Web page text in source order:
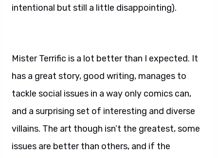
intentional but still a little disappointing).
Mister Terrific is a lot better than I expected. It
has a great story, good writing, manages to
tackle social issues in a way only comics can,
and a surprising set of interesting and diverse
villains. The art though isn’t the greatest, some
issues are better than others, and if the